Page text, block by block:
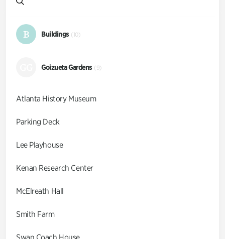
B Buildings (10)
Goizueta Gardens (9)
Atlanta History Museum
Parking Deck
Lee Playhouse
Kenan Research Center
McElreath Hall
Smith Farm